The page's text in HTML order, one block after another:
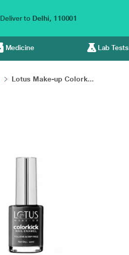
Deliver to Delhi, 110001
Medicine Lab Tests
Lotus Make-up Colork...